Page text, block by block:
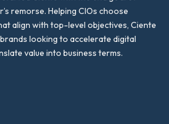
remorse. Helping CIOs choose
align with top-level objectives, Ciente
looking to accelerate digital
value into business terms.